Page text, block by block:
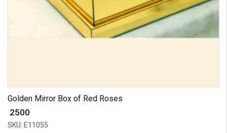
Golden Mirror Box of Red Roses
₹ 2500
SKU: E11055